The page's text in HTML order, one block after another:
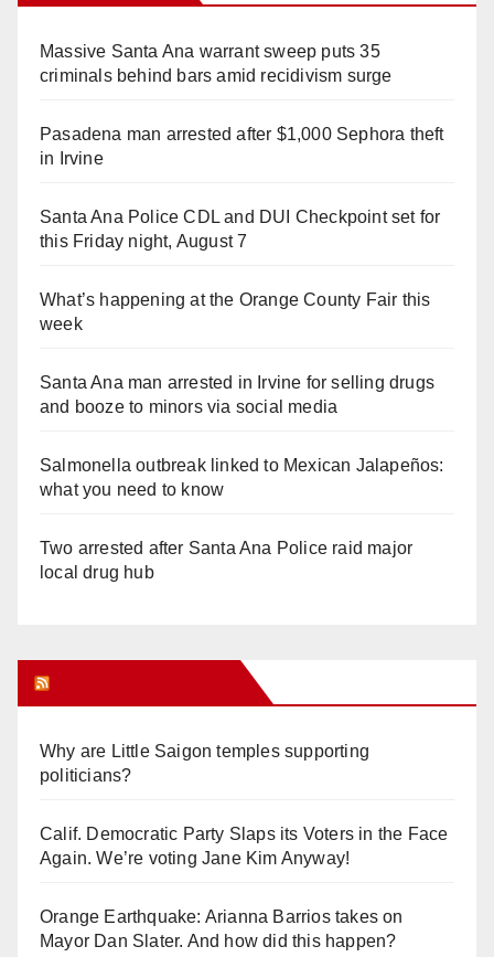
Massive Santa Ana warrant sweep puts 35
criminals behind bars amid recidivism surge
Pasadena man arrested after $1,000 Sephora theft
in Irvine
Santa Ana Police CDL and DUI Checkpoint set for
this Friday night, August 7
What’s happening at the Orange County Fair this
week
Santa Ana man arrested in Irvine for selling drugs
and booze to minors via social media
Salmonella outbreak linked to Mexican Jalapeños:
what you need to know
Two arrested after Santa Ana Police raid major
local drug hub
Why are Little Saigon temples supporting
politicians?
Calif. Democratic Party Slaps its Voters in the Face
Again. We’re voting Jane Kim Anyway!
Orange Earthquake: Arianna Barrios takes on
Mayor Dan Slater. And how did this happen?